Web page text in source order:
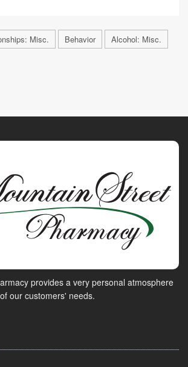
Misc. Behavior Alcohol: Misc.
provides a very personal atmosphere
our customers' needs.